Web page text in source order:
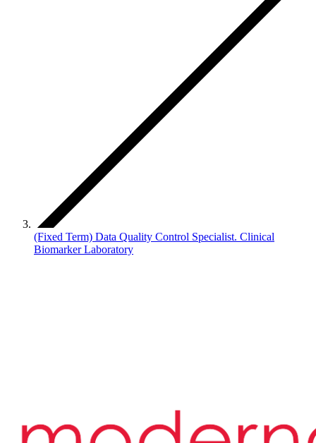
(Fixed Term) Data Quality Control Specialist. Clinical
Biomarker Laboratory